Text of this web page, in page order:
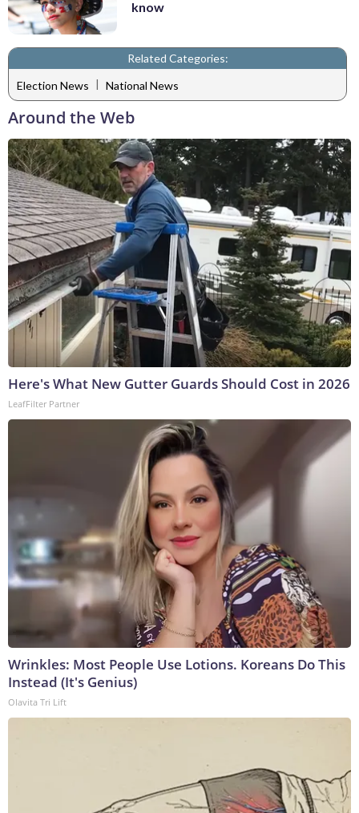
know
Related Categories:
Election News | National News
Around the Web
Here's What New Gutter Guards Should Cost in 2026
LeafFilter Partner
Wrinkles: Most People Use Lotions. Koreans Do This
Instead (It's Genius)
Olavita Tri Lift